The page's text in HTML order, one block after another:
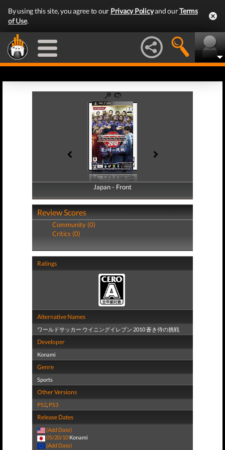
By using this site, you agree to our Privacy Policyand ourTerms
of Use.
Japan - Front
Japan - Back
Review Scores
Community (0)
Critics (0)
Ratings
Alternative Names
ワールドサッカー ウイニングイレブン 2010 蒼き侍の挑戦
Developer
Konami
Genre
Sports
Other Versions
PS2, PS3
Release Dates
(Add Date)
05/20/10 Konami
(Add Date)